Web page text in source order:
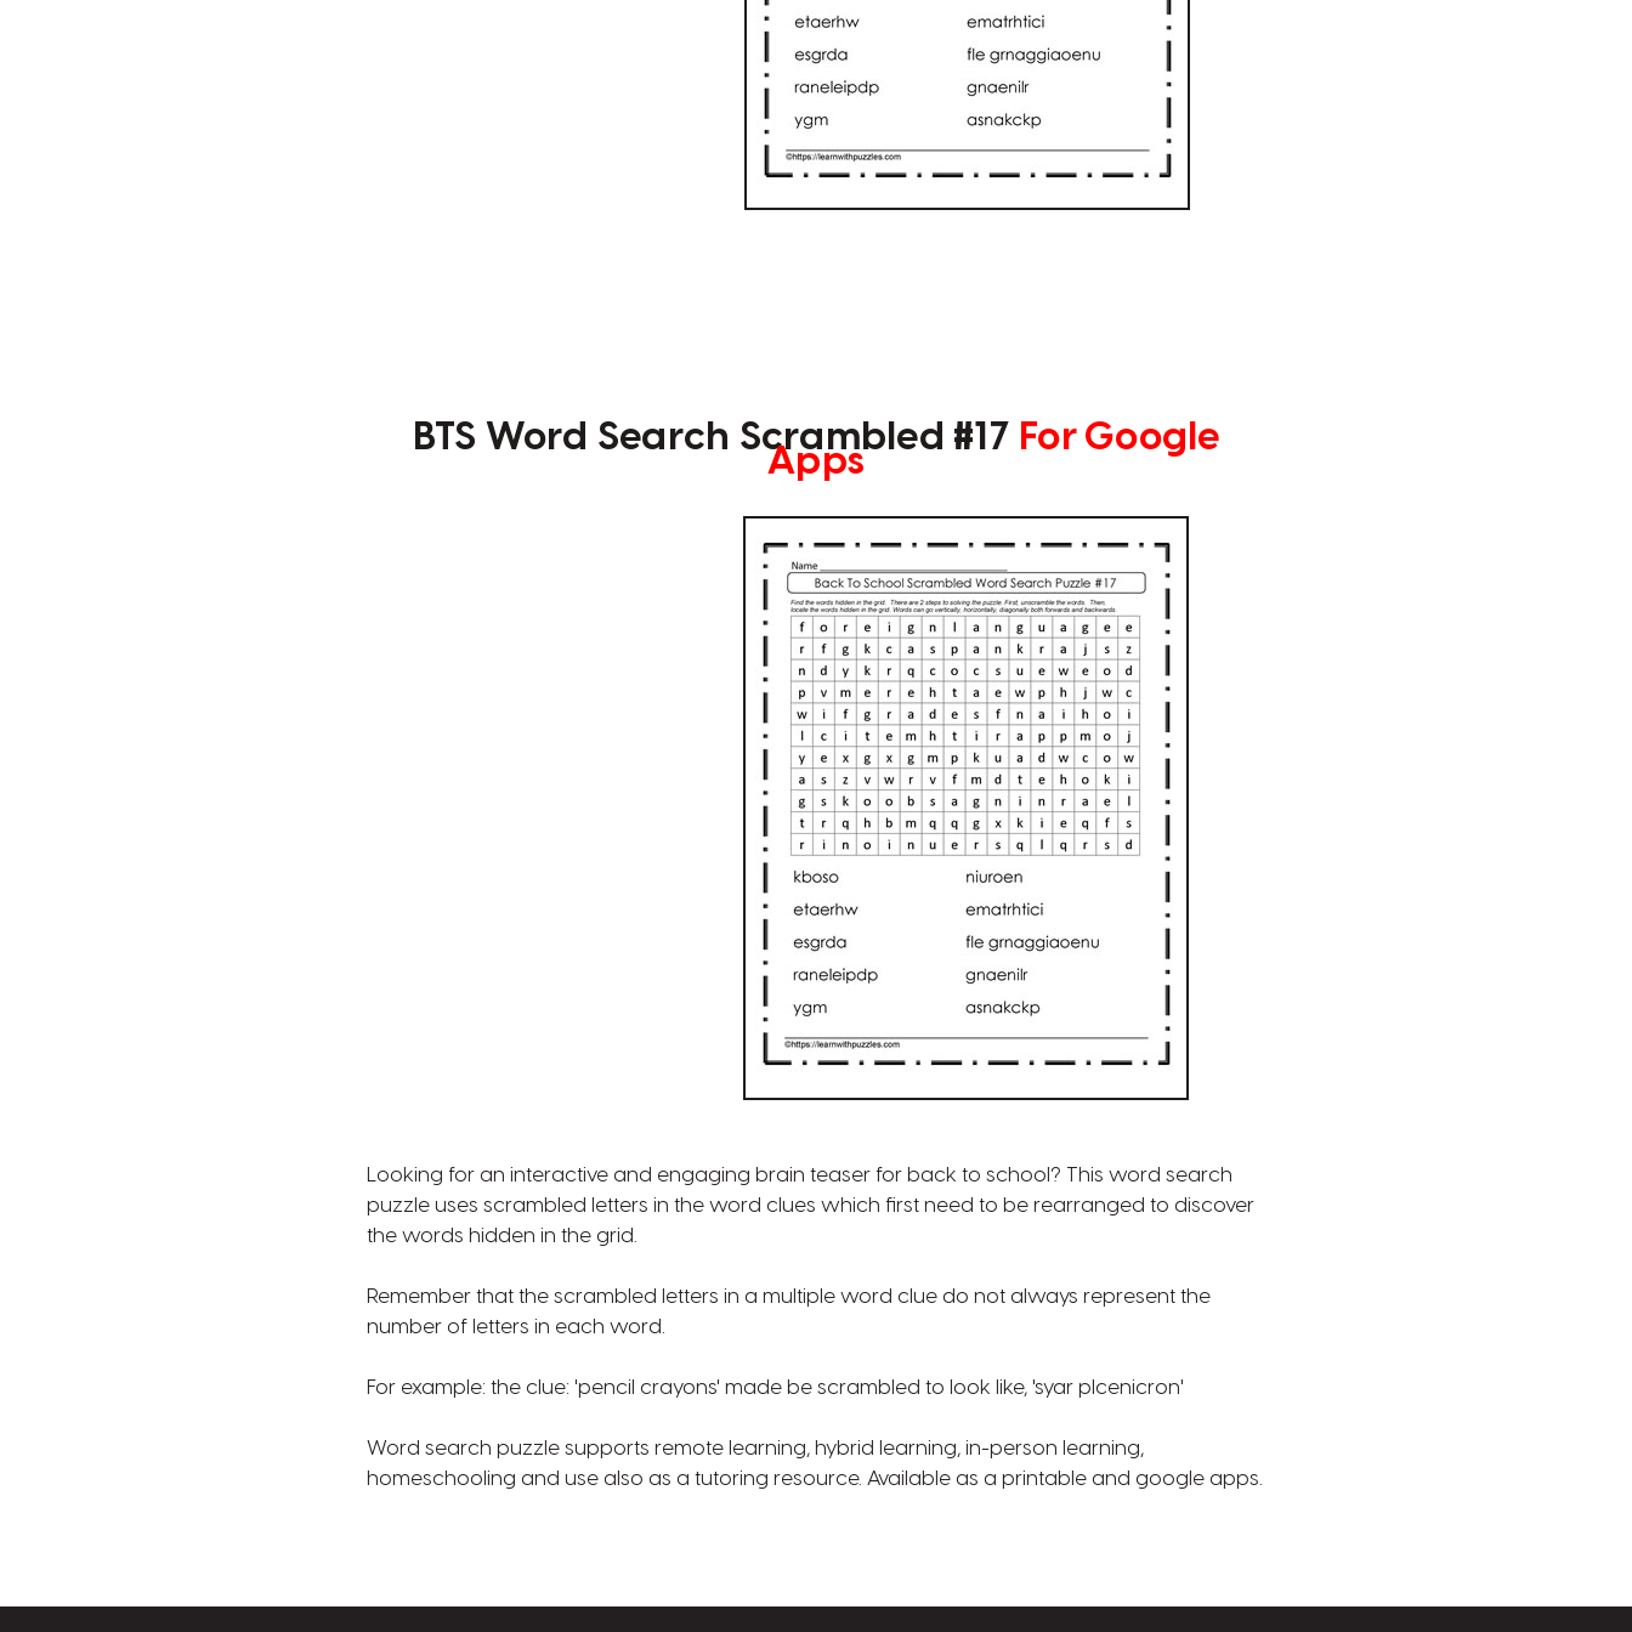
BTS Word Search Scrambled #17 For Google
Apps
Looking for an interactive and engaging brain teaser for back to school? This word search
puzzle uses scrambled letters in the word clues which first need to be rearranged to discover
the words hidden in the grid.
Remember that the scrambled letters in a multiple word clue do not always represent the
number of letters in each word.
For example: the clue: 'pencil crayons' made be scrambled to look like, 'syar plcenicron'
Word search puzzle supports remote learning, hybrid learning, in-person learning,
homeschooling and use also as a tutoring resource. Available as a printable and google apps.